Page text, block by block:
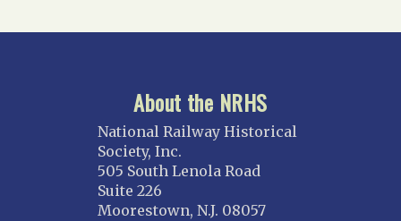
About the NRHS
National Railway Historical
Society, Inc.
505 South Lenola Road
Suite 226
Moorestown, N.J. 08057